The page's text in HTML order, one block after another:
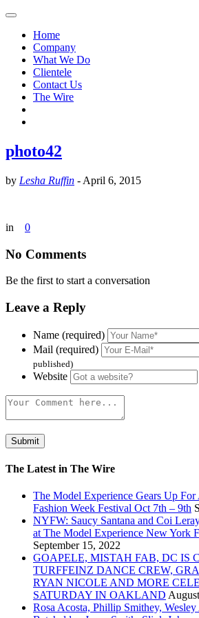
Home
Company
What We Do
Clientele
Contact Us
The Wire
photo42
by Lesha Ruffin - April 6, 2015
in 0
No Comments
Be the first to start a conversation
Leave a Reply
Name (required)
Mail (required)
published)
Website
The Latest in The Wire
The Model Experience Gears Up
Fashion Week Festival Oct 7th – 9th
NYFW: Saucy Santana and Coi
at The Model Experience New York
September 15, 2022
GOAPELE, MISTAH FAB, DC IS
TURFFEINZ DANCE CREW,
RYAN NICOLE AND MORE
SATURDAY IN OAKLAND
Rosa Acosta, Phillip Smithey,